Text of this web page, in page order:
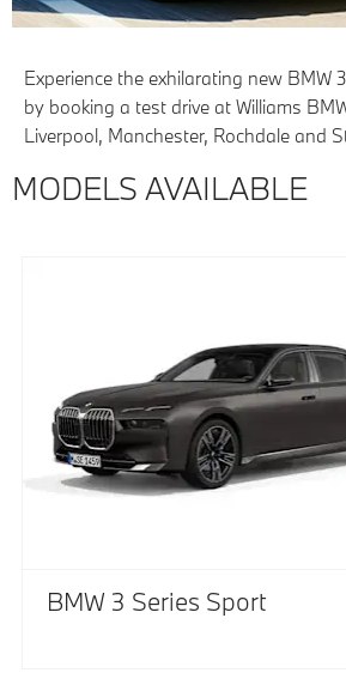
Experience the exhilarating new BMW
by booking a test drive at Williams
Liverpool, Manchester, Rochdale and
MODELS AVAILABLE
BMW 3 Series Sport